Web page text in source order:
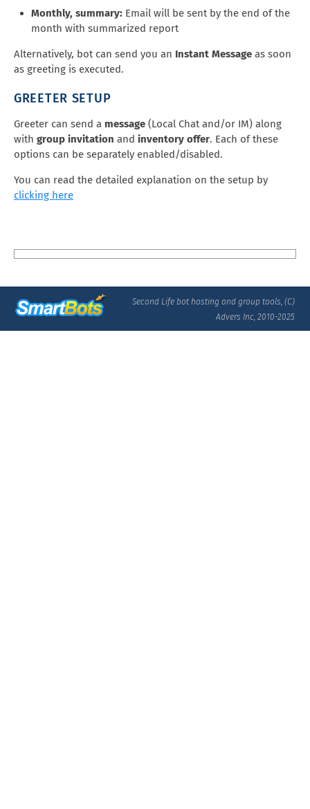
Monthly, summary: Email will be sent by the end of the
month with summarized report
Alternatively, bot can send you an Instant Message as soon
as greeting is executed.
GREETER SETUP
Greeter can send a message (Local Chat and/or IM) along
with group invitation and inventory offer. Each of these
options can be separately enabled/disabled.
You can read the detailed explanation on the setup by
clicking here
Second Life bot hosting and group tools, (C)
Advers Inc, 2010-2025